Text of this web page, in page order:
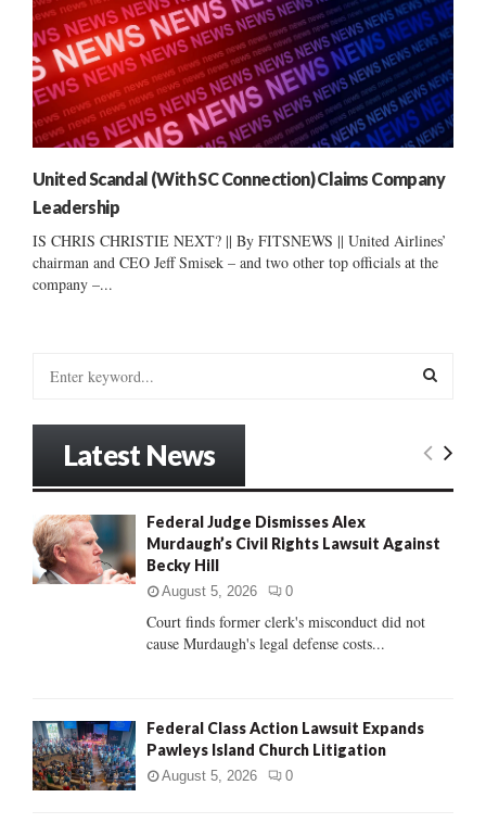
United Scandal (With SC Connection) Claims Company
Leadership
IS CHRIS CHRISTIE NEXT? || By FITSNEWS || United Airlines’
chairman and CEO Jeff Smisek – and two other top officials at the
company –...
o
r
:
E
R
Latest News
Federal Judge Dismisses Alex
Murdaugh’s Civil Rights Lawsuit Against
Becky Hill
August 5, 2026 0
Court finds former clerk's misconduct did not
cause Murdaugh's legal defense costs...
Federal Class Action Lawsuit Expands
Pawleys Island Church Litigation
August 5, 2026 0